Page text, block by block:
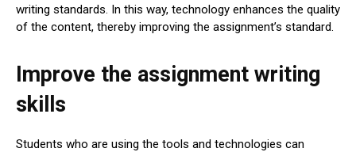
writing standards. In this way, technology enhances the quality
of the content, thereby improving the assignment’s standard.
Improve the assignment writing
skills
Students who are using the tools and technologies can